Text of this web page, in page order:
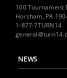
100 Tournament
Horsham, PA
1-877-7TURN14
NEWS